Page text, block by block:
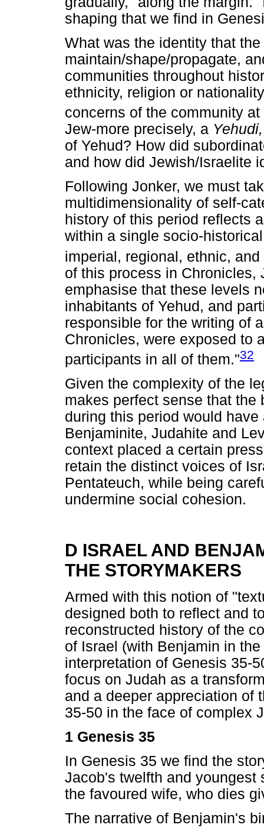
shaping that we find in
What was the identity that
maintain/shape/propagate,
communities throughout
ethnicity, religion or
concerns of the community
Jew-more precisely, a
of Yehud? How did
and how did Jewish/Israelite
Following Jonker, we must
multidimensionality of self-
history of this period reflects
within a single socio-
imperial, regional, ethnic,
of this process in Chronicles,
emphasise that these levels
inhabitants of Yehud, and
responsible for the writing of
Chronicles, were exposed to
participants in all of them."32
Given the complexity of the
makes perfect sense that
during this period would
Benjaminite, Judahite and
context placed a certain
retain the distinct voices of
Pentateuch, while being
undermine social cohesion.
D ISRAEL AND
THE STORYMAKERS
Armed with this notion of
designed both to reflect and
reconstructed history of the
of Israel (with Benjamin in
interpretation of Genesis 35-
focus on Judah as a
and a deeper appreciation of
35-50 in the face of complex
1 Genesis 35
In Genesis 35 we find the
Jacob's twelfth and youngest
the favoured wife, who dies
The narrative of Benjamin's